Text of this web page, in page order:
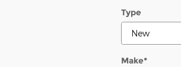
Type
Make*